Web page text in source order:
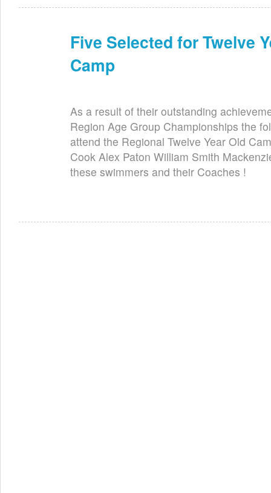
Five Selected for Twelve
Camp
As a result of their outstanding
Region Age Group Championships the
attend the Regional Twelve Year Old
Cook Alex Paton William Smith
these swimmers and their Coaches !